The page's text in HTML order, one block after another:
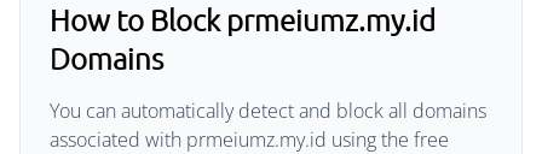
How to Block prmeiumz.my.id
Domains
You can automatically detect and block all domains
associated with prmeiumz.my.id using the free